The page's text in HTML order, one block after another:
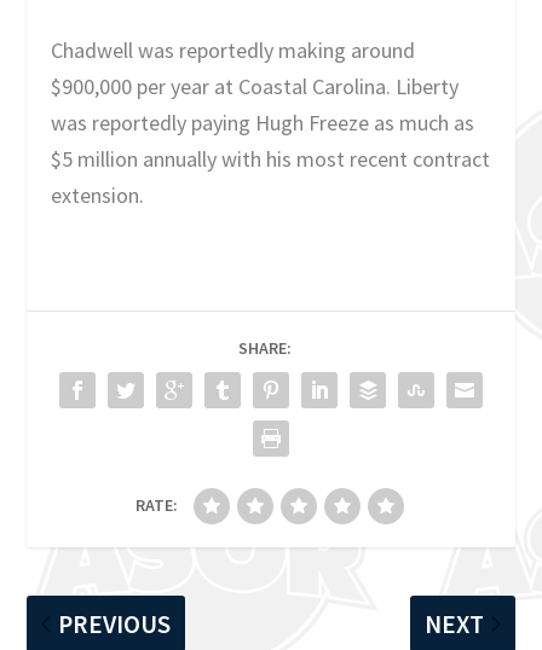
Chadwell was reportedly making around
$900,000 per year at Coastal Carolina. Liberty
was reportedly paying Hugh Freeze as much as
$5 million annually with his most recent contract
extension.
SHARE:
RATE:
PREVIOUS NEXT